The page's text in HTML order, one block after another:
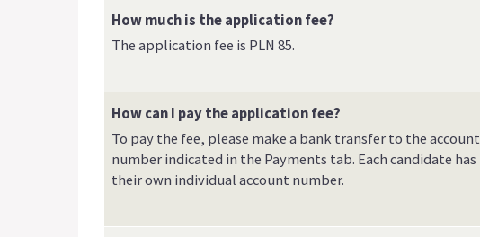
How much is the application fee?
The application fee is PLN 85.
How can I pay the application fee?
To pay the fee, please make a bank transfer to the account
number indicated in the Payments tab. Each candidate has
their own individual account number.